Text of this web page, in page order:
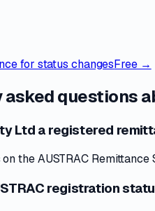
for status changesFree →
asked questions
Ltd a registered
the AUSTRAC
registration